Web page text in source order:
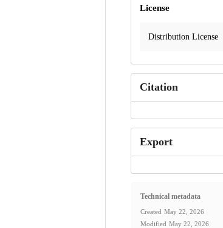
License
Distribution License
Citation
Export
Technical metadata
Created May 22, 2026
Modified May 22, 2026